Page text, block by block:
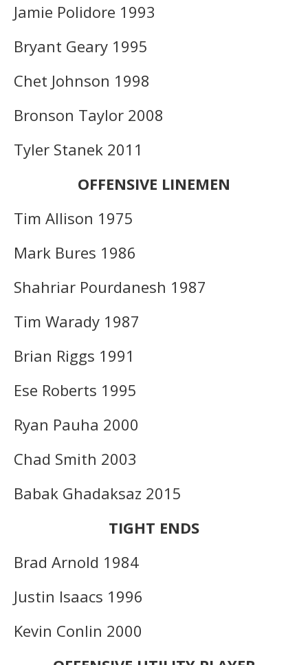
Jamie Polidore 1993
Bryant Geary 1995
Chet Johnson 1998
Bronson Taylor 2008
Tyler Stanek 2011
OFFENSIVE LINEMEN
Tim Allison 1975
Mark Bures 1986
Shahriar Pourdanesh 1987
Tim Warady 1987
Brian Riggs 1991
Ese Roberts 1995
Ryan Pauha 2000
Chad Smith 2003
Babak Ghadaksaz 2015
TIGHT ENDS
Brad Arnold 1984
Justin Isaacs 1996
Kevin Conlin 2000